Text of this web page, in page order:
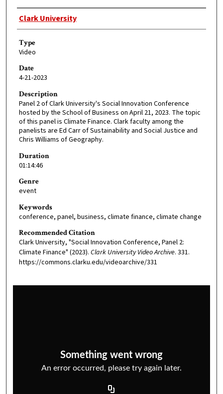
Creator
Clark University
Type
Video
Date
4-21-2023
Description
Panel 2 of Clark University's Social Innovation Conference
hosted by the School of Business on April 21, 2023. The topic
of this panel is Climate Finance. Clark faculty among the
panelists are Ed Carr of Sustainability and Social Justice and
Chris Williams of Geography.
Duration
01:14:46
Genre
event
Keywords
conference, panel, business, climate finance, climate change
Recommended Citation
Clark University, "Social Innovation Conference, Panel 2:
Climate Finance" (2023). Clark University Video Archive. 331.
https://commons.clarku.edu/videoarchive/331